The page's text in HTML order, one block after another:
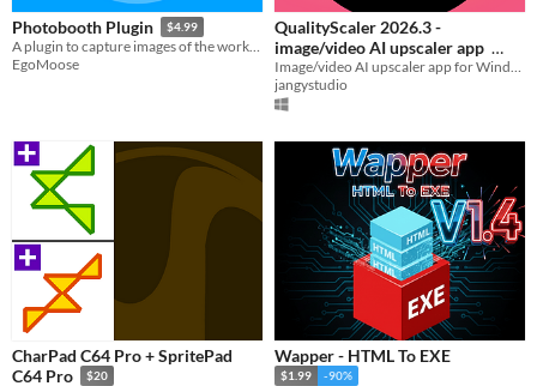
Photobooth Plugin $4.99
A plugin to capture images of the workspace or UI elements entirely in Roblox studio.
EgoMoose
QualityScaler 2026.3 -
image/video AI upscaler app
$9.99
jangystudio
CharPad C64 Pro + SpritePad
C64 Pro
$20
Wapper - HTML To EXE
$1.99 -90%